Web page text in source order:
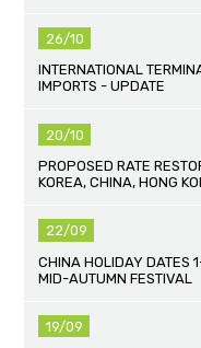
26/10
INTERNATIONAL
IMPORTS - UPDATE
20/10
PROPOSED RATE
KOREA, CHINA, HONG
22/09
CHINA HOLIDAY DATES
MID-AUTUMN FESTIVAL
19/09